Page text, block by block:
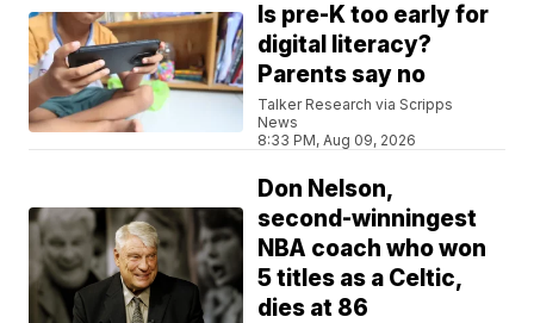
Is pre-K too early for
digital literacy?
Parents say no
Talker Research via Scripps
News
8:33 PM, Aug 09, 2026
Don Nelson,
second-winningest
NBA coach who won
5 titles as a Celtic,
dies at 86